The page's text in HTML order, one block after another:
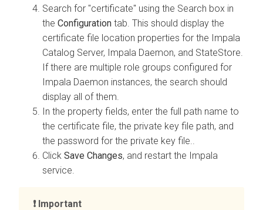
Search for "certificate" using the Search box in
the Configuration tab. This should display the
certificate file location properties for the Impala
Catalog Server, Impala Daemon, and StateStore
If there are multiple role groups configured for
Impala Daemon instances, the search should
display all of them.
In the property fields, enter the full path name to
the certificate file, the private key file path, and
the password for the private key file..
Click Save Changes, and restart the Impala
service.
Important